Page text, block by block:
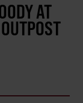
AT